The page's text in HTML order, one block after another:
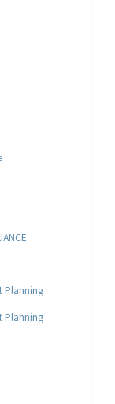
Planning
Planning